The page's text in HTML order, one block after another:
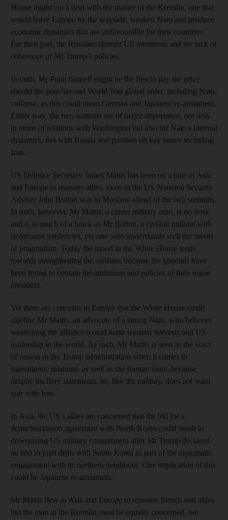
House might cut a deal with the master of the Kremlin, one that
would leave Europe by the wayside, weaken Nato and produce
economic dynamics that are unfavourable for their countries.
For their part, the Russians distrust US intentions and the lack of
coherence of Mr Trump’s policies.
In truth, Mr Putin himself might be the first to pay the price
should the post-Second World War global order, including Nato,
collapse, as this could mean German and Japanese re-armament.
Either way, the two summits are of major importance, not only
in terms of relations with Washington but also for Nato’s internal
dynamics, ties with Russia and position on key issues including
Iran.
US Defence Secretary James Mattis has been on a tour of Asia
and Europe to reassure allies, even as the US National Security
Adviser John Bolton was in Moscow ahead of the two summits.
In truth, however, Mr Mattis, a career military man, is no dove
and is as much of a hawk as Mr Bolton, a civilian militant with
isolationist tendencies, yet one who understands well the merits
of pragmatism. Today the mood in the White House tends
towards strengthening the civilians because the generals have
been trying to contain the ambitions and policies of their rogue
president.
Yet there are concerns in Europe that the White House could
sideline Mr Mattis, an advocate of a strong Nato, who believes
weakening the alliance would harm western interests and US
leadership in the world. As such, Mr Mattis is seen as the voice
of reason in the Trump administration when it comes to
transatlantic relations, as well as the Iranian issue, because
despite his fiery statements, he, like the military, does not want
war with Iran.
In Asia, the US’s allies are concerned that the bid for a
denuclearisation agreement with North Korea could result in
downsizing US military commitment after Mr Trump declared
an end to joint drills with South Korea as part of the diplomatic
engagement with its northern neighbour. One implication of this
could be Japanese re-armament.
Mr Mattis flew to Asia and Europe to reassure friends and allies
but the man in the Kremlin must be equally concerned, not